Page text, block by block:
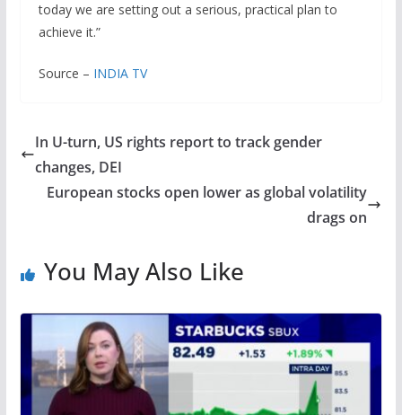
today we are setting out a serious, practical plan to
achieve it.”
Source – INDIA TV
In U-turn, US rights report to track gender
changes, DEI
European stocks open lower as global volatility
drags on
You May Also Like